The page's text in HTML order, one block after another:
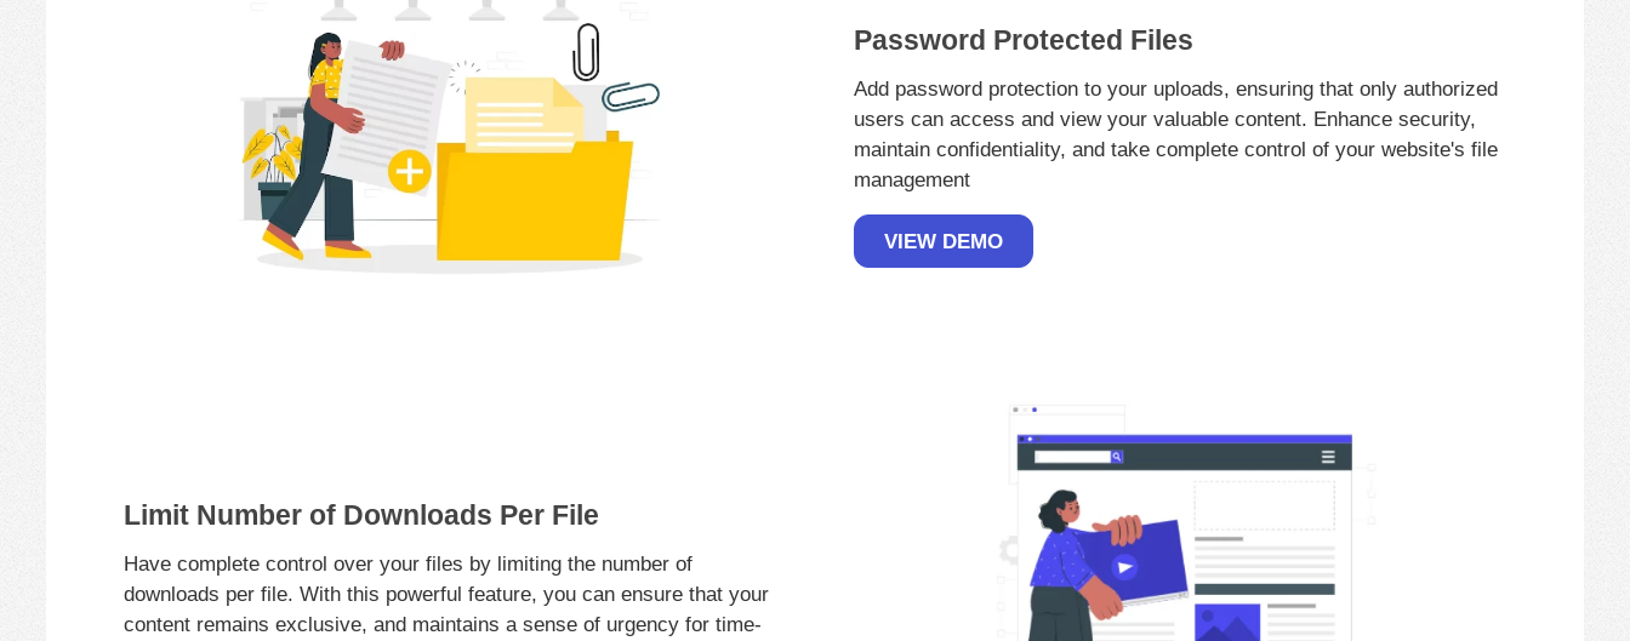
Password Protected Files
Add password protection to your uploads, ensuring that only authorized
users can access and view your valuable content. Enhance security,
maintain confidentiality, and take complete control of your website's file
management
VIEW DEMO
Limit Number of Downloads Per File
Have complete control over your files by limiting the number of
downloads per file. With this powerful feature, you can ensure that your
content remains exclusive, and maintains a sense of urgency for time-